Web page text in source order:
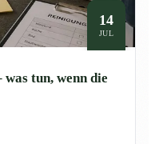
14
JUL
tun, wenn die